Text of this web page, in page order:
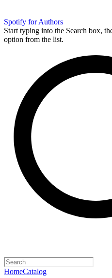
Spotify for Authors
Start typing into the Search box,
option from the list.
HomeCatalog